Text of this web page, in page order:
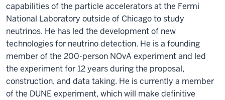
capabilities of the particle accelerators at the Fermi
National Laboratory outside of Chicago to study
neutrinos. He has led the development of new
technologies for neutrino detection. He is a founding
member of the 200-person NOvA experiment and led
the experiment for 12 years during the proposal,
construction, and data taking. He is currently a member
of the DUNE experiment, which will make definitive